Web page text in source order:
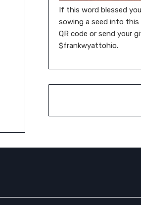
If this word blessed
sowing a seed into this
QR code or send your
$frankwyattohio.